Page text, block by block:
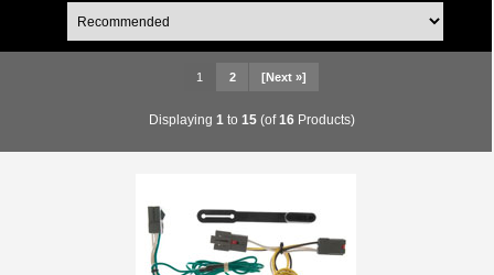
1 2 [Next »]
Displaying 1 to 15(of16Products)